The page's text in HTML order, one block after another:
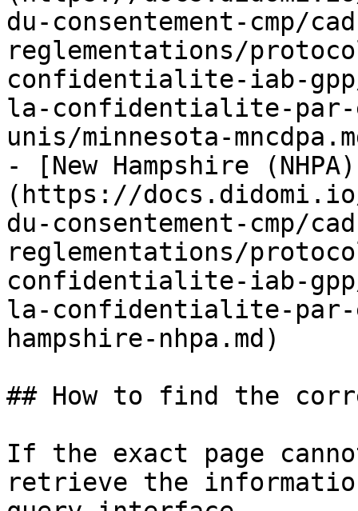
du-consentement-cmp/
reglementations/
confidentialite-iab-
la-confidentialite-
unis/minnesota-
- [New Hampshire
(https://
du-consentement-cmp/
reglementations/
confidentialite-iab-
la-confidentialite-par-
hampshire-nhpa.md)
## How to find the
If the exact page
retrieve the